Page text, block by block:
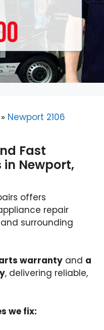
» Newport 2106
Fast
Newport,
offers
repair
and surrounding
warranty and a
, delivering reliable,
we fix: